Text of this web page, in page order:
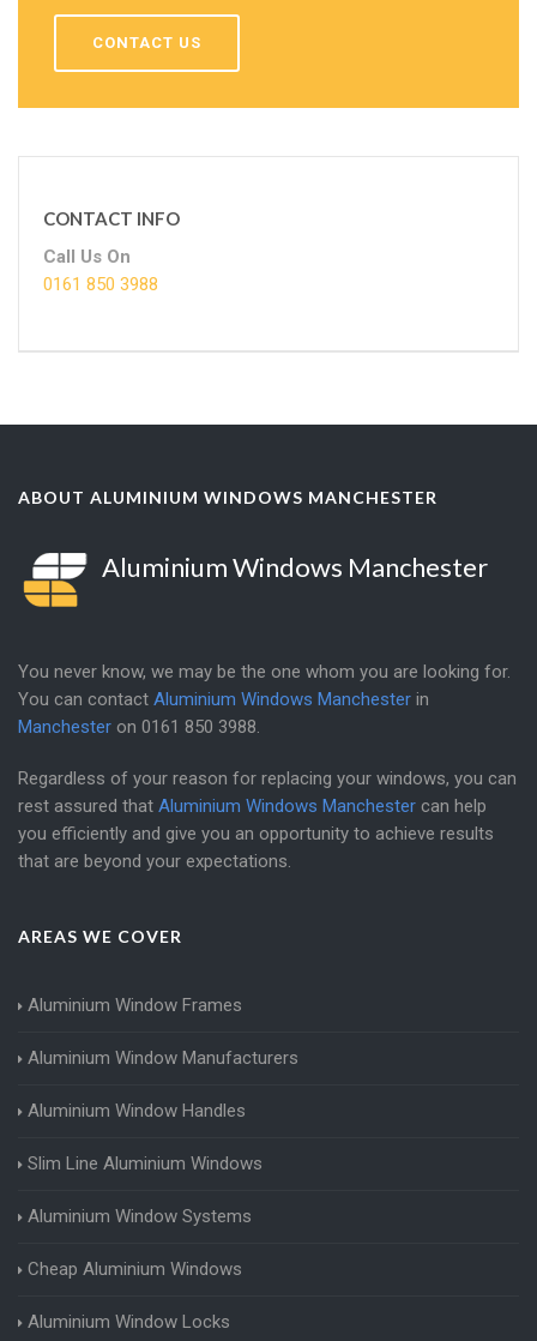
CONTACT US
CONTACT INFO
Call Us On
0161 850 3988
ABOUT ALUMINIUM WINDOWS MANCHESTER
Aluminium Windows Manchester
You never know, we may be the one whom you are looking for.
You can contact Aluminium Windows Manchester in
Manchester on 0161 850 3988
Regardless of your reason for replacing your windows, you can
rest assured that Aluminium Windows Manchester can help
you efficiently and give you an opportunity to achieve results
that are beyond your expectations.
AREAS WE COVER
Aluminium Window Frames
Aluminium Window Manufacturers
Aluminium Window Handles
Slim Line Aluminium Windows
Aluminium Window Systems
Cheap Aluminium Windows
Aluminium Window Locks